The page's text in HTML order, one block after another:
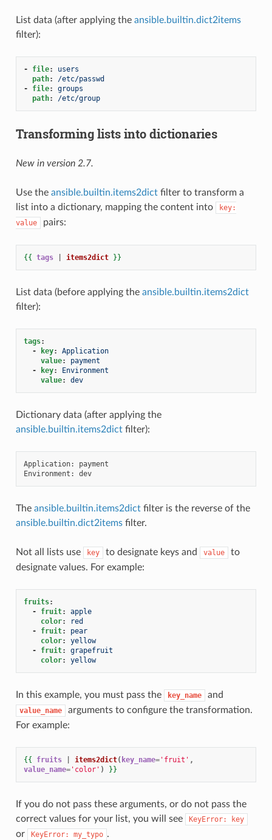
List data (after applying the ansible.builtin.dict2items
filter):
- file:
users
path:
/etc/passwd
-
file:
groups
path: /etc/group
Transforming lists into dictionaries
New in version 2.7.
Use the ansible.builtin.items2dictfilter to transform a
list into a dictionary, mapping the content into
key:
value
pairs:
{{ tags items2dict }}
List data (before applying the ansible.builtin.items2dict
filter):
tags:
-
key:
Application
value:
payment
-
key:
Environment
value: dev
Dictionary data (after applying the
ansible.builtin.items2dictfilter):
Application: payment
Environment: dev
The ansible.builtin.items2dictfilter is the reverse of the
ansible.builtin.dict2itemsfilter.
Not all lists use key to designate keys and value
to
designate values. For example:
fruits:
-
fruit:
apple
color:
red
-
fruit:
pear
color:
yellow
-
fruit:
grapefruit
color: yellow
In this example, you must pass the key_name and
value_name
arguments to configure the transformation.
For example:
{{ fruits items2dict( key_name='fruit' ,
value_name='color' ) }}
If you do not pass these arguments, or do not pass the
correct values for your list, you will see
KeyError: key
or KeyError: my_typo .